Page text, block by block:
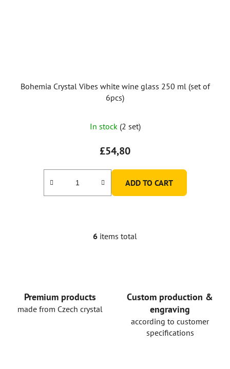
Bohemia Crystal Vibes white wine glass 250 ml (set of
6pcs)
In stock (2 set)
£54,80
ADD TO CART
L
6 items total
Premium products
made from Czech crystal
Custom production &
engraving
according to customer
specifications